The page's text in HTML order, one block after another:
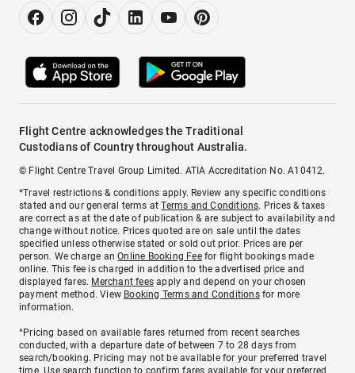
Flight Centre acknowledges the Traditional
Custodians of Country throughout Australia.
© Flight Centre Travel Group Limited. ATIA Accreditation No. A10412.
*Travel restrictions & conditions apply. Review any specific conditions
stated and our general terms atTerms and Conditions. Prices & taxes
are correct as at the date of publication & are subject to availability and
change without notice. Prices quoted are on sale until the dates
specified unless otherwise stated or sold out prior. Prices are per
person. We charge anOnline Booking Feefor flight bookings made
online. This fee is charged in addition to the advertised price and
displayed fares. Merchant fees apply and depend on your chosen
payment method. View Booking Terms and Conditionsfor more
information.
^Pricing based on available fares returned from recent searches
conducted, with a departure date of between 7 to 28 days from
search/booking. Pricing may not be available for your preferred travel
time. Use search function to confirm fares available for your preferred